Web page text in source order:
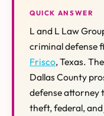
QUICK ANSWER
L and L Law
criminal defense
Frisco, Texas.
Dallas County
defense attorney
theft, federal,